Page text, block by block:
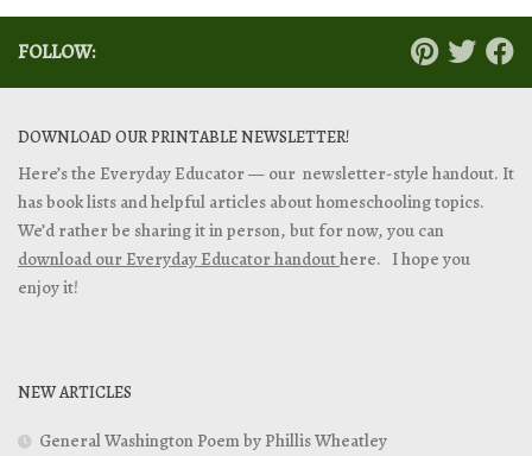
FOLLOW:
DOWNLOAD OUR PRINTABLE NEWSLETTER!
Here’s the Everyday Educator — our newsletter-style handout. It
has book lists and helpful articles about homeschooling topics.
We’d rather be sharing it in person, but for now, you can
download our Everyday Educator handouthere. I hope you
enjoy it!
NEW ARTICLES
General Washington Poem by Phillis Wheatley